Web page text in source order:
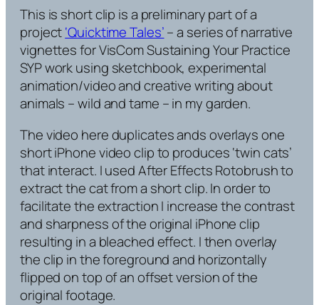
This is short clip is a preliminary part of a
project‘Quicktime Tales’– a series of narrative
vignettes for VisCom Sustaining Your Practice
SYP work using sketchbook, experimental
animation/video and creative writing about
animals – wild and tame – in my garden.
The video here duplicates ands overlays one
short iPhone video clip to produces ‘twin cats’
that interact. I used After Effects Rotobrush to
extract the cat from a short clip. In order to
facilitate the extraction I increase the contrast
and sharpness of the original iPhone clip
resulting in a bleached effect. I then overlay
the clip in the foreground and horizontally
flipped on top of an offset version of the
original footage.